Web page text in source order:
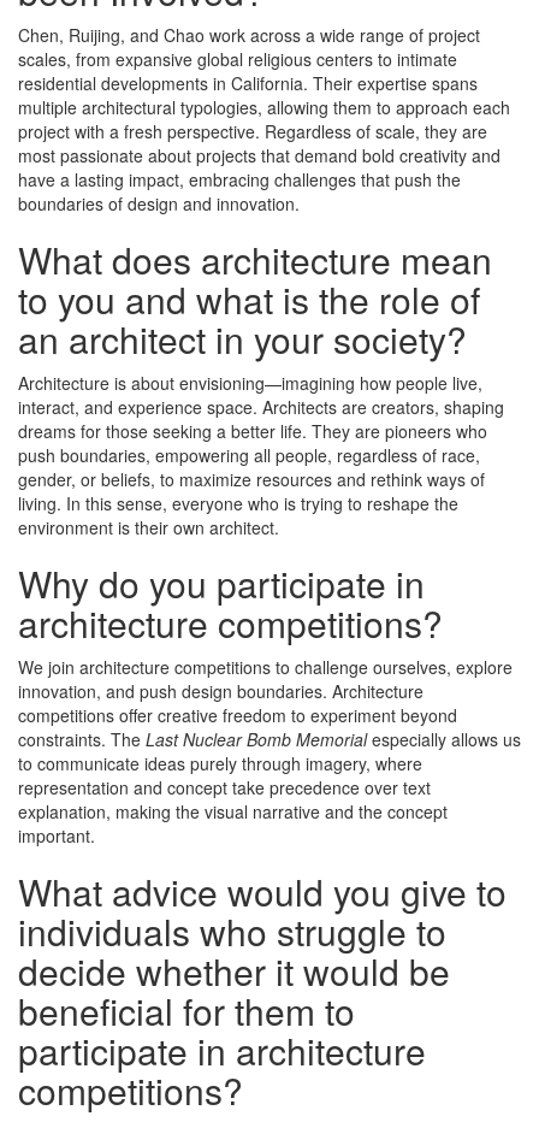
Chen, Ruijing, and Chao work across a wide range of project
scales, from expansive global religious centers to intimate
residential developments in California. Their expertise spans
multiple architectural typologies, allowing them to approach each
project with a fresh perspective. Regardless of scale, they are
most passionate about projects that demand bold creativity and
have a lasting impact, embracing challenges that push the
boundaries of design and innovation.
What does architecture mean
to you and what is the role of
an architect in your society?
Architecture is about envisioning—imagining how people live,
interact, and experience space. Architects are creators, shaping
dreams for those seeking a better life. They are pioneers who
push boundaries, empowering all people, regardless of race,
gender, or beliefs, to maximize resources and rethink ways of
living. In this sense, everyone who is trying to reshape the
environment is their own architect.
Why do you participate in
architecture competitions?
We join architecture competitions to challenge ourselves, explore
innovation, and push design boundaries. Architecture
competitions offer creative freedom to experiment beyond
constraints. The Last Nuclear Bomb Memorialespecially allows us
to communicate ideas purely through imagery, where
representation and concept take precedence over text
explanation, making the visual narrative and the concept
important.
What advice would you give to
individuals who struggle to
decide whether it would be
beneficial for them to
participate in architecture
competitions?